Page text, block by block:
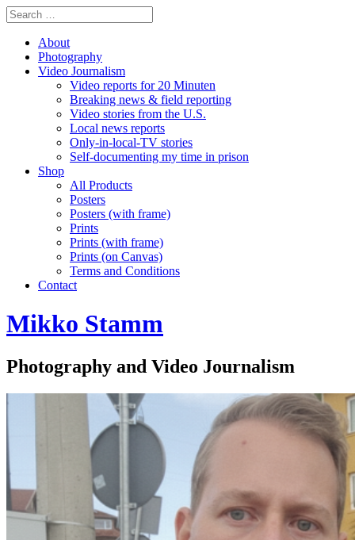
About
Photography
Video Journalism
Video reports for 20 Minuten
Breaking news & field reporting
Video stories from the U.S.
Local news reports
Only-in-local-TV stories
Self-documenting my time in prison
Shop
All Products
Posters
Posters (with frame)
Prints
Prints (with frame)
Prints (on Canvas)
Terms and Conditions
Contact
Mikko Stamm
Photography and Video Journalism